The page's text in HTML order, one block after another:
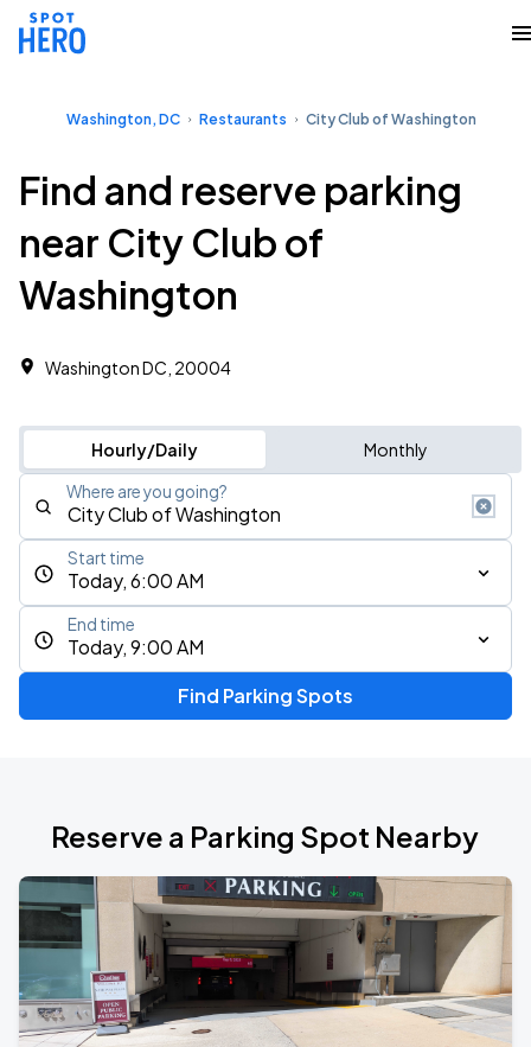
Washington, DC Restaurants City Club of Washington
Find and reserve parking
near City Club of
Washington
Washington DC, 20004
Hourly/Daily Monthly
Where are you going?
Today, 6:00 AM
Start time
Today, 9:00 AM
End time
Find Parking Spots
Reserve a Parking Spot Nearby